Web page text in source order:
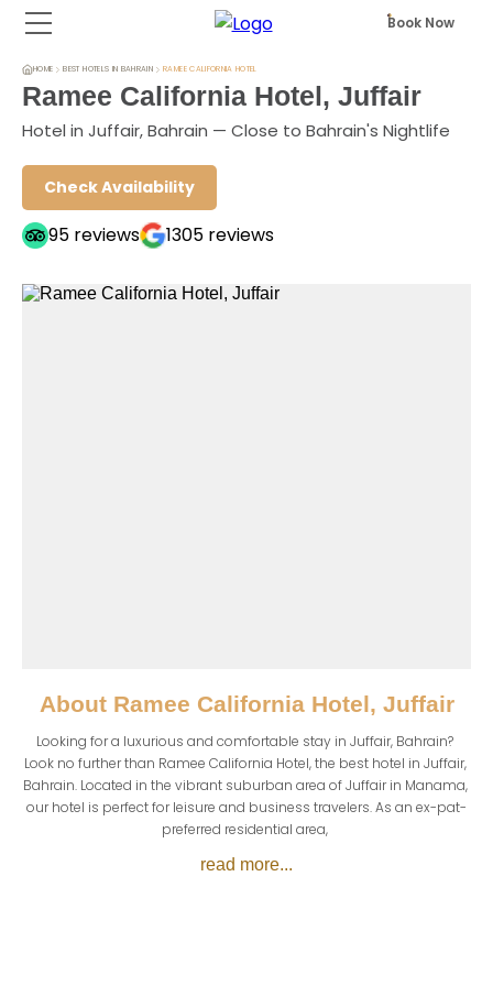
Book Now
HOME BEST HOTELS IN BAHRAIN RAMEE CALIFORNIA HOTEL
Ramee California Hotel, Juffair
Hotel in Juffair, Bahrain — Close to Bahrain's Nightlife
Check Availability
95 reviews 1305 reviews
About Ramee California Hotel, Juffair
Looking for a luxurious and comfortable stay in Juffair, Bahrain?
Look no further than Ramee California Hotel, the best hotel in Juffair,
Bahrain. Located in the vibrant suburban area of Juffair in Manama,
our hotel is perfect for leisure and business travelers. As an ex-pat-
preferred residential area,
read more...